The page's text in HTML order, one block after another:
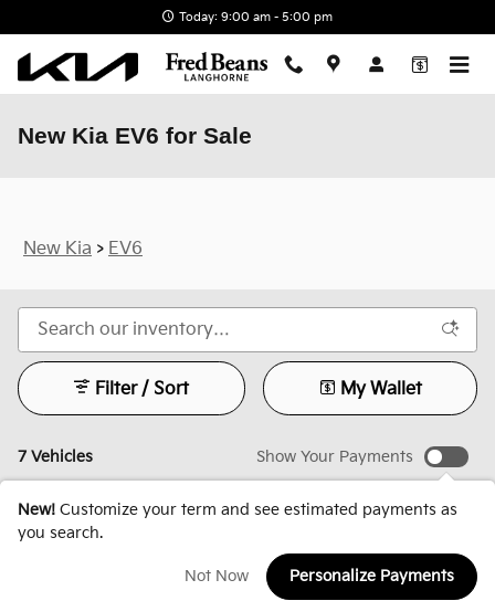
Today: 9:00 am - 5:00 pm
New Kia EV6 for Sale
New Kia > EV6
7 Vehicles
Filter / Sort My Wallet
Show Your Payments
New! Customize your term and see estimated payments as
you search.
Not Now Personalize Payments